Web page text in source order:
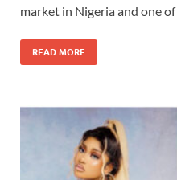
market in Nigeria and one
READ MORE